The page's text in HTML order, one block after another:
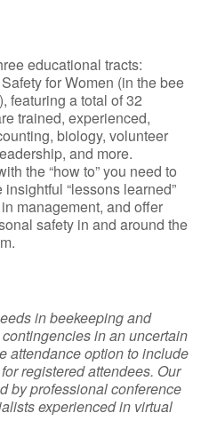
educational tracts:
for Women (in the bee
featuring a total of 32
trained, experienced,
biology, volunteer
and more.
the “how to” you need to
“lessons learned”
management, and offer
safety in and around the
in beekeeping and
in an uncertain
attendance option to include
registered attendees. Our
by professional conference
experienced in virtual